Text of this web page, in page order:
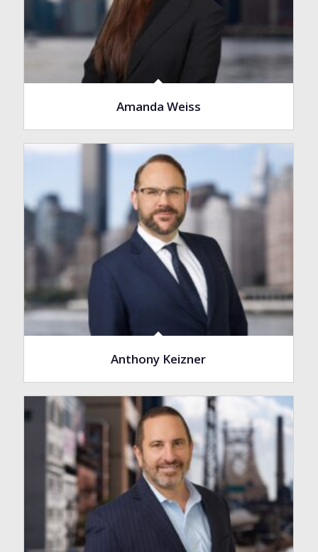
Amanda Weiss
Anthony Keizner